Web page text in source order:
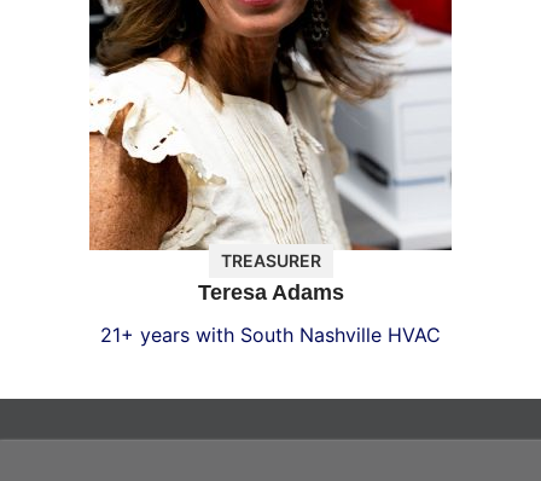
TREASURER
Teresa Adams
21+ years with South Nashville HVAC